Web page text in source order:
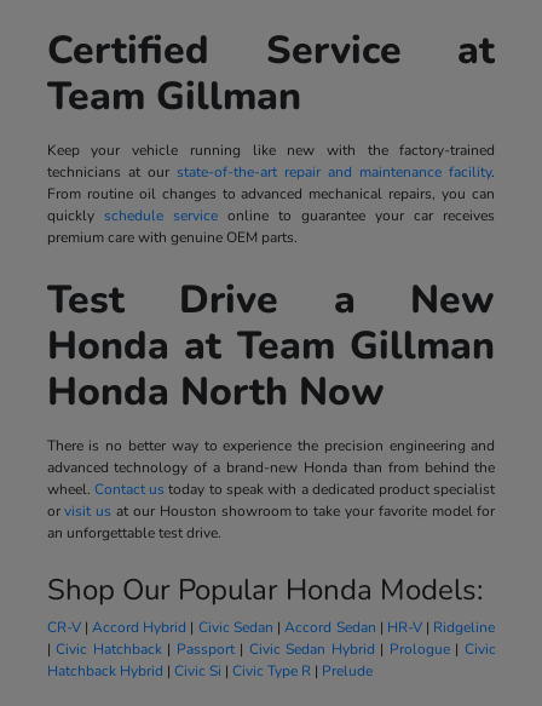
Certified Service at
Team Gillman
Keep your vehicle running like new with the factory-trained
technicians at our state-of-the-art repair and maintenance facility.
From routine oil changes to advanced mechanical repairs, you can
quickly schedule serviceonline to guarantee your car receives
premium care with genuine OEM parts.
Test Drive a New
Honda at Team Gillman
Honda North Now
There is no better way to experience the precision engineering and
advanced technology of a brand-new Honda than from behind the
wheel. Contact us today to speak with a dedicated product specialist
orvisit us at our Houston showroom to take your favorite model for
an unforgettable test drive.
Shop Our Popular Honda Models:
CR-V|Accord Hybrid | Civic Sedan |Accord Sedan | HR-V| Ridgeline
|Civic Hatchback| Passport| Civic Sedan Hybrid | Prologue| Civic
Hatchback Hybrid | Civic Si | Civic Type R| Prelude